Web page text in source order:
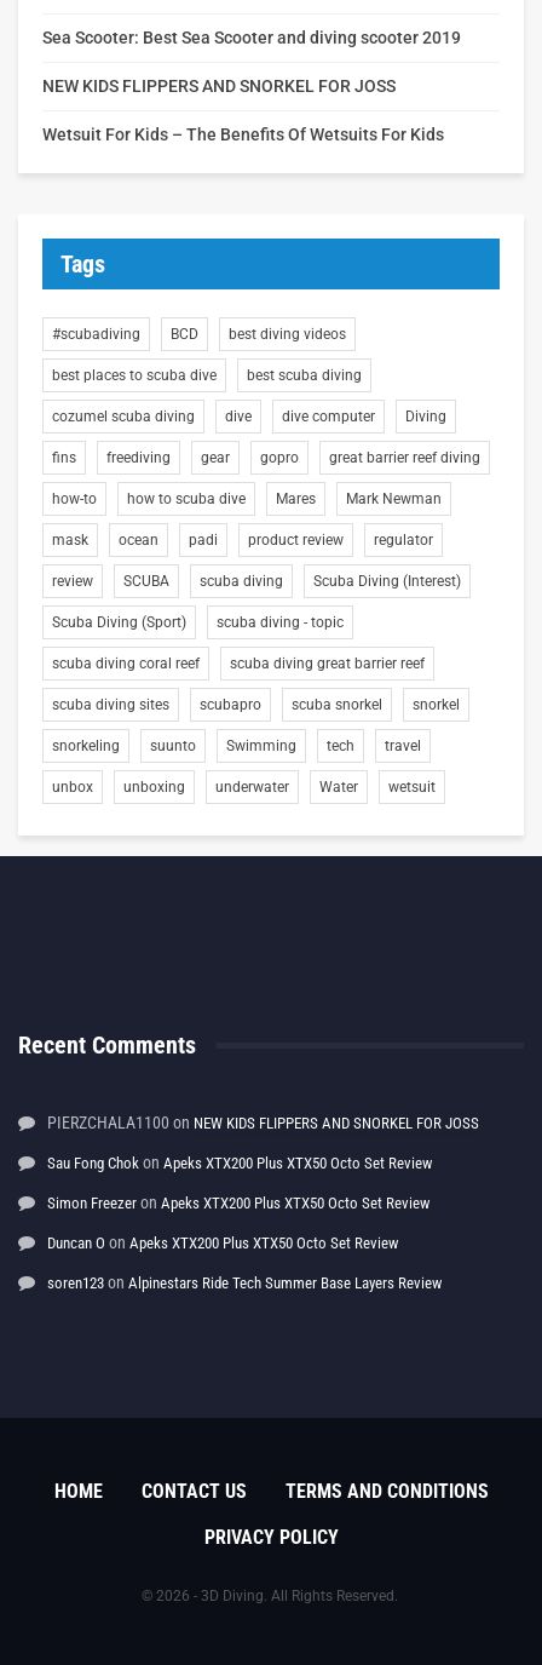
Sea Scooter: Best Sea Scooter and diving scooter 2019
NEW KIDS FLIPPERS AND SNORKEL FOR JOSS
Wetsuit For Kids – The Benefits Of Wetsuits For Kids
Tags
#scubadiving BCD best diving videos
best places to scuba dive best scuba diving
cozumel scuba diving dive dive computer Diving
fins freediving gear gopro great barrier reef diving
how-to how to scuba dive Mares Mark Newman
mask ocean padi product review regulator
review SCUBA scuba diving Scuba Diving (Interest)
Scuba Diving (Sport) scuba diving - topic
scuba diving coral reef scuba diving great barrier reef
scuba diving sites scubapro scuba snorkel snorkel
snorkeling suunto Swimming tech travel
unbox unboxing underwater Water wetsuit
Recent Comments
PIERZCHALA1100 on NEW KIDS FLIPPERS AND SNORKEL FOR JOSS
Sau Fong Chok on Apeks XTX200 Plus XTX50 Octo Set Review
Simon Freezer on Apeks XTX200 Plus XTX50 Octo Set Review
Duncan O on Apeks XTX200 Plus XTX50 Octo Set Review
soren123 on Alpinestars Ride Tech Summer Base Layers Review
HOME CONTACT US
TERMS AND CONDITIONS
PRIVACY POLICY
© 2026 - 3D Diving. All Rights Reserved.